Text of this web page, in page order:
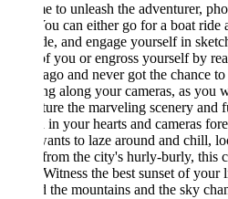
to unleash the adventurer,
can either go for a boat ride around
and engage yourself in sketching
you or engross yourself by reading
and never got the chance to read.
along your cameras, as you will get
the marveling scenery and fun
in your hearts and cameras forever.
to laze around and chill, located
the city's hurly-burly, this
the best sunset of your life
the mountains and the sky changes its